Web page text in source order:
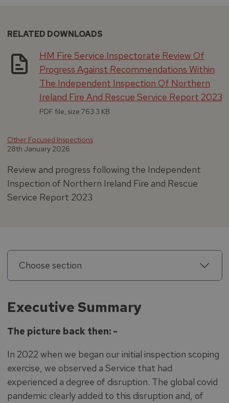
RELATED DOWNLOADS
HM Fire Service Inspectorate Review Of
Progress Against Recommendations Within
The Independent Inspection Of Northern
Ireland Fire And Rescue Service Report 2023
PDF file, size 763.3 KB
Other Focused Inspections
28th January 2026
Review and progress following the Independent
Inspection of Northern Ireland Fire and Rescue
Service Report 2023
Choose section
Executive Summary
The picture back then: -
In 2022 when we began our initial inspection scoping
exercise, we observed a Service that had
experienced a degree of disruption. The global covid
pandemic clearly added to this disruption and, of